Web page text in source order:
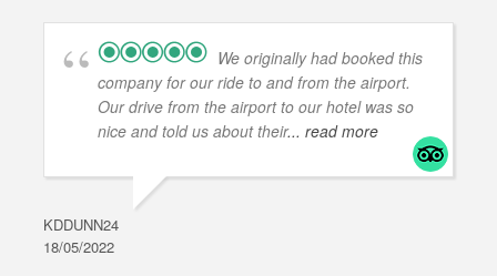
We originally had booked this
company for our ride to and from the airport.
Our drive from the airport to our hotel was so
nice and told us about their... read more
KDDUNN24
18/05/2022